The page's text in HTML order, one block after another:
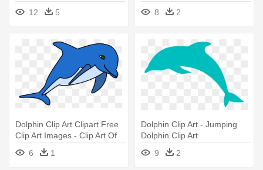
12 5
8
2
Dolphin Clip Art Clipart Free
Clip Art Images - Clip Art Of
6 1
Dolphin Clip Art - Jumping
Dolphin Clip Art
9
2